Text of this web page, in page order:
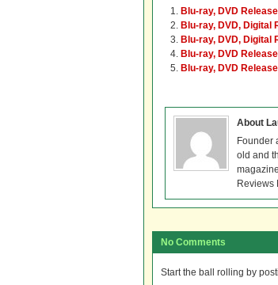
Blu-ray, DVD
Blu-ray, DVD, Digital
Blu-ray, DVD, Digital
Blu-ray, DVD
Blu-ray, DVD
About
Founder
old and
Reviews
No Comments
Start the ball rolling by